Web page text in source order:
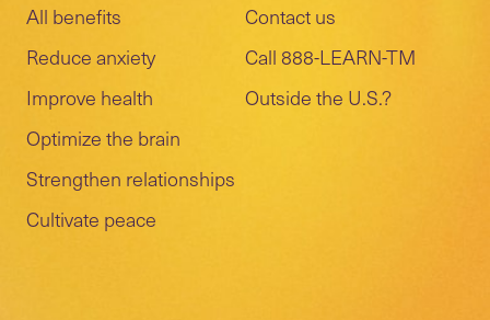
All benefits
Reduce anxiety
Improve health
Optimize the brain
Strengthen relationships
Cultivate peace
Contact us
Call 888-LEARN-TM
Outside the U.S.?